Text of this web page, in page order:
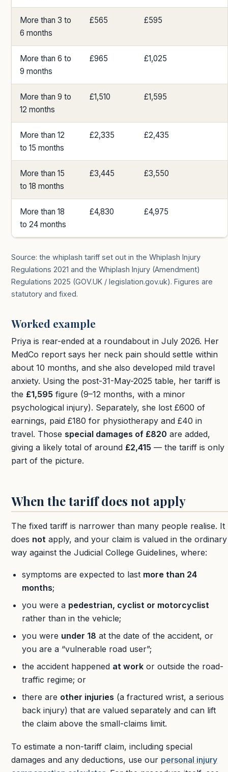
More than 3 to
6 months
£565 £595
More than 6 to
9 months
£965 £1,025
More than 9 to
12 months
£1,510 £1,595
More than 12
to 15 months
£2,335 £2,435
More than 15
to 18 months
£3,445 £3,550
More than 18
to 24 months
£4,830 £4,975
Source: the whiplash tariff set out in the Whiplash Injury
Regulations 2021 and the Whiplash Injury (Amendment)
Regulations 2025 (GOV.UK / legislation.gov.uk). Figures are
statutory and fixed.
Worked example
Priya is rear-ended at a roundabout in July 2026. Her
MedCo report says her neck pain should settle within
about 10 months, and she also developed mild travel
anxiety. Using the post-31-May-2025 table, her tariff is
the £1,595 figure (9–12 months, with a minor
psychological injury). Separately, she lost £600 of
earnings, paid £180 for physiotherapy and £40 in
travel. Those special damages of £820 are added,
giving a likely total of around £2,415 — the tariff is only
part of the picture.
When the tariff does not apply
The fixed tariff is narrower than many people realise. It
does not apply, and your claim is valued in the ordinary
way against the Judicial College Guidelines, where:
symptoms are expected to last more than 24
months;
you were a pedestrian, cyclist or motorcyclist
rather than in the vehicle;
you were under 18 at the date of the accident, or
you are a “vulnerable road user”;
the accident happened at workor outside the road-
traffic regime; or
there are other injuries(a fractured wrist, a serious
back injury) that are valued separately and can lift
the claim above the small-claims limit.
To estimate a non-tariff claim, including special
damages and any deductions, use our personal injury